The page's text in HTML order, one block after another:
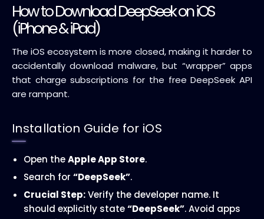
How to Download DeepSeek on iOS
(iPhone & iPad)
The iOS ecosystem is more closed, making it harder to
accidentally download malware, but “wrapper” apps
that charge subscriptions for the free DeepSeek API
are rampant.
Installation Guide for iOS
Open theApple App Store.
Search for “DeepSeek”.
Crucial Step:Verify the developer name. It
should explicitly state“DeepSeek”. Avoid apps